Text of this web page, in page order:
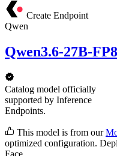
Create Endpoint
Qwen
Qwen3.6-27B-FP8
Catalog model officially
supported by Inference
Endpoints.
This model is from our
optimized configuration.
Face.